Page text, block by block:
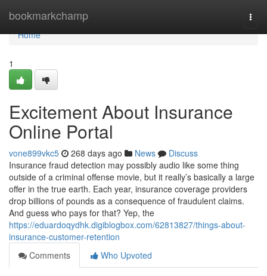
bookmarkchamp
Home
Home
1
Excitement About Insurance
Online Portal
vone899vkc5 268 days ago News
Discuss
Insurance fraud detection may possibly audio like some thing
outside of a criminal offense movie, but it really’s basically a large
offer in the true earth. Each year, insurance coverage providers
drop billions of pounds as a consequence of fraudulent claims.
And guess who pays for that? Yep, the
https://eduardoqydhk.digiblogbox.com/62813827/things-about-
insurance-customer-retention
Comments
Who Upvoted